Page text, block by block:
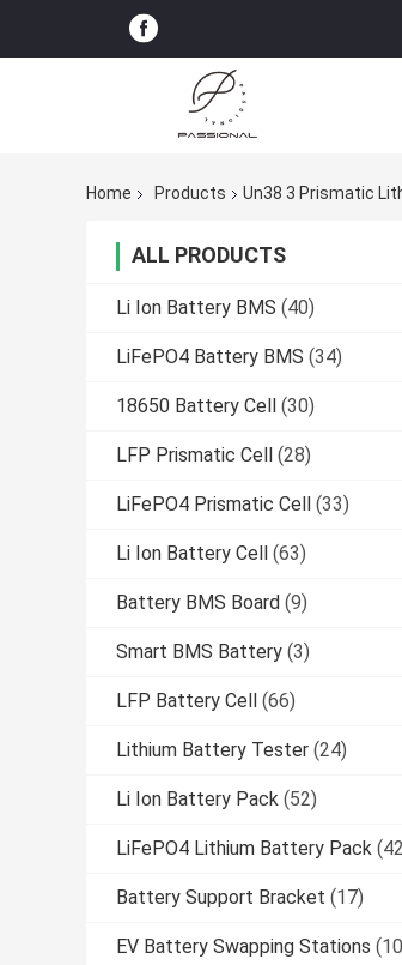
Home Products Un38 3 Prismatic
ALL PRODUCTS
Li Ion Battery BMS (40)
LiFePO4 Battery BMS (34)
18650 Battery Cell (30)
LFP Prismatic Cell (28)
LiFePO4 Prismatic Cell (33)
Li Ion Battery Cell (63)
Battery BMS Board (9)
Smart BMS Battery (3)
LFP Battery Cell (66)
Lithium Battery Tester (24)
Li Ion Battery Pack (52)
LiFePO4 Lithium Battery Pack
Battery Support Bracket (17)
EV Battery Swapping Stations